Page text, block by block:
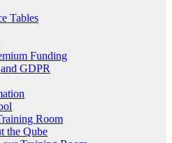
Tables
Funding
GDPR
Room
the Qube